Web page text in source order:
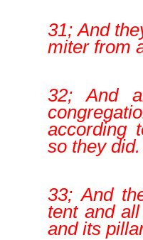
31; And
miter from
32; And
according
so they did.
33; And
tent and
and its